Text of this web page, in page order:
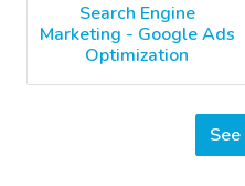
Search Engine
Marketing - Google Ads
Optimization